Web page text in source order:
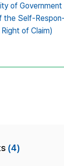
of Government
the Self-
of Claim)
(4)